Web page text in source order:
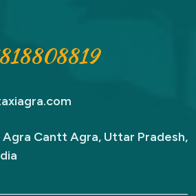
Cantt Agra, Uttar Pradesh,